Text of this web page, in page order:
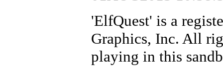
'ElfQuest' is a
Graphics, Inc. All
playing in this